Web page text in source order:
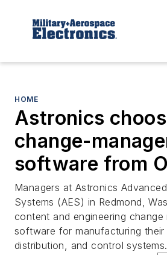
HOME
Astronics
change-
software from
Managers at Astronics
Systems (AES) in Redmond,
content and engineering change
software for manufacturing their
distribution, and control systems.